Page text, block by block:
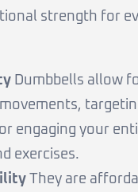
strength for
Dumbbells allow
engaging your
exercises.
They are